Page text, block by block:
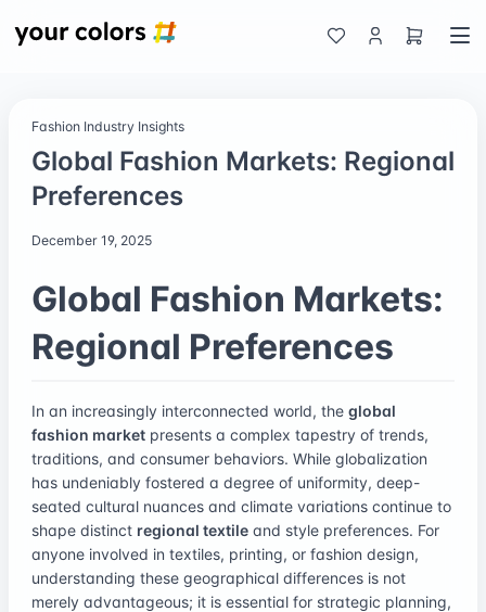
Fashion Industry Insights
Global Fashion Markets: Regional
Preferences
December 19, 2025
Global Fashion Markets:
Regional Preferences
In an increasingly interconnected world, the global
fashion market presents a complex tapestry of trends,
traditions, and consumer behaviors. While globalization
has undeniably fostered a degree of uniformity, deep-
seated cultural nuances and climate variations continue to
shape distinct regional textile and style preferences. For
anyone involved in textiles, printing, or fashion design,
understanding these geographical differences is not
merely advantageous; it is essential for strategic planning,